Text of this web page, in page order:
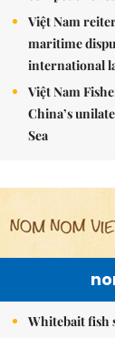
Việt Nam
maritime
international
Việt Nam
China’s
Sea
Whitebait fish